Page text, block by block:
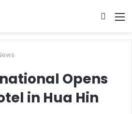
Search
Opens
in Hua Hin